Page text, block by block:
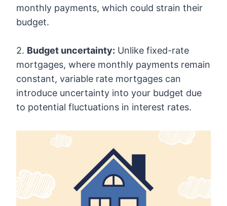
monthly payments, which could strain their
budget.
2. Budget uncertainty: Unlike fixed-rate
mortgages, where monthly payments remain
constant, variable rate mortgages can
introduce uncertainty into your budget due
to potential fluctuations in interest rates.